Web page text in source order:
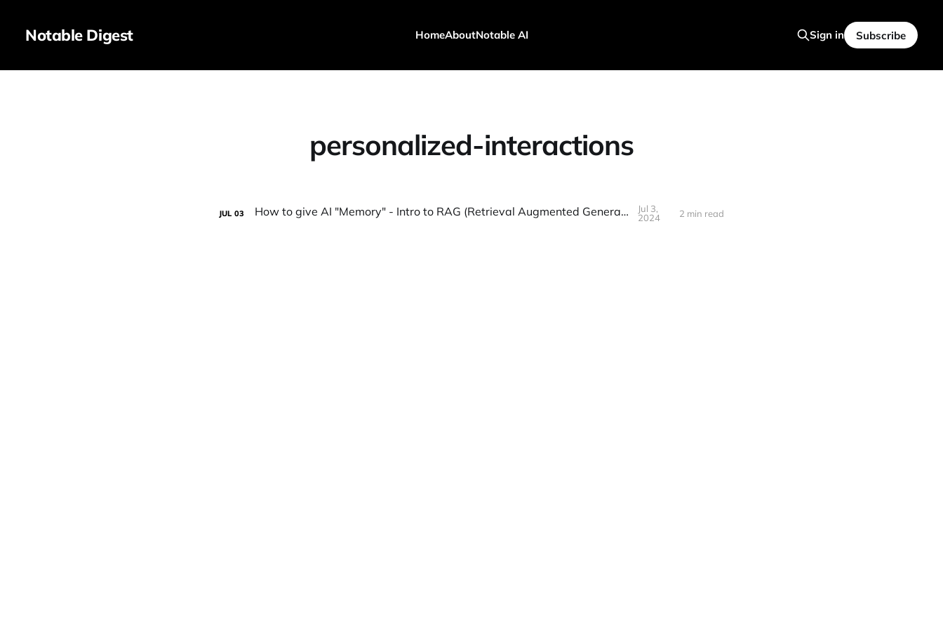
Notable Digest HomeAboutNotable AI Sign in Subscribe
personalized-interactions
JUL 03 How to give AI "Memory" - Intro to RAG (Retrieval Augmented Generation)
Jul 3,
2024
2 min read